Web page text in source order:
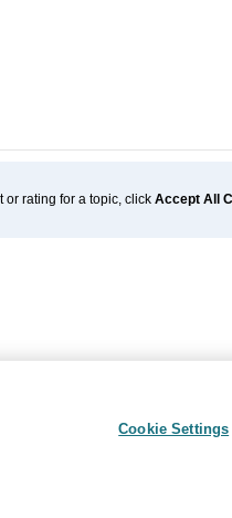
or rating for a topic, click Accept All
Cookie Settings